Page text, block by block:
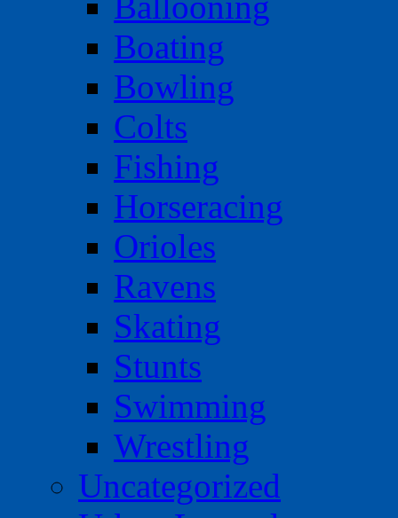
Boating
Bowling
Colts
Fishing
Horseracing
Orioles
Ravens
Skating
Stunts
Swimming
Wrestling
Uncategorized